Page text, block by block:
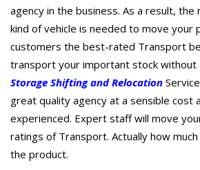
agency in the business. As a result,
kind of vehicle is needed to move your
customers the best-rated Transport
transport your important stock without
Storage Shifting and Relocation
great quality agency at a sensible cost
experienced. Expert staff will move
ratings of Transport. Actually how
the product.